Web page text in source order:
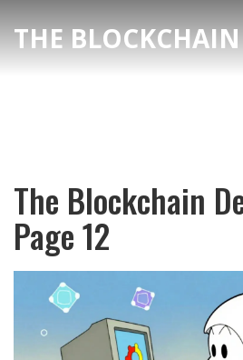
The Blockchain
Page 12